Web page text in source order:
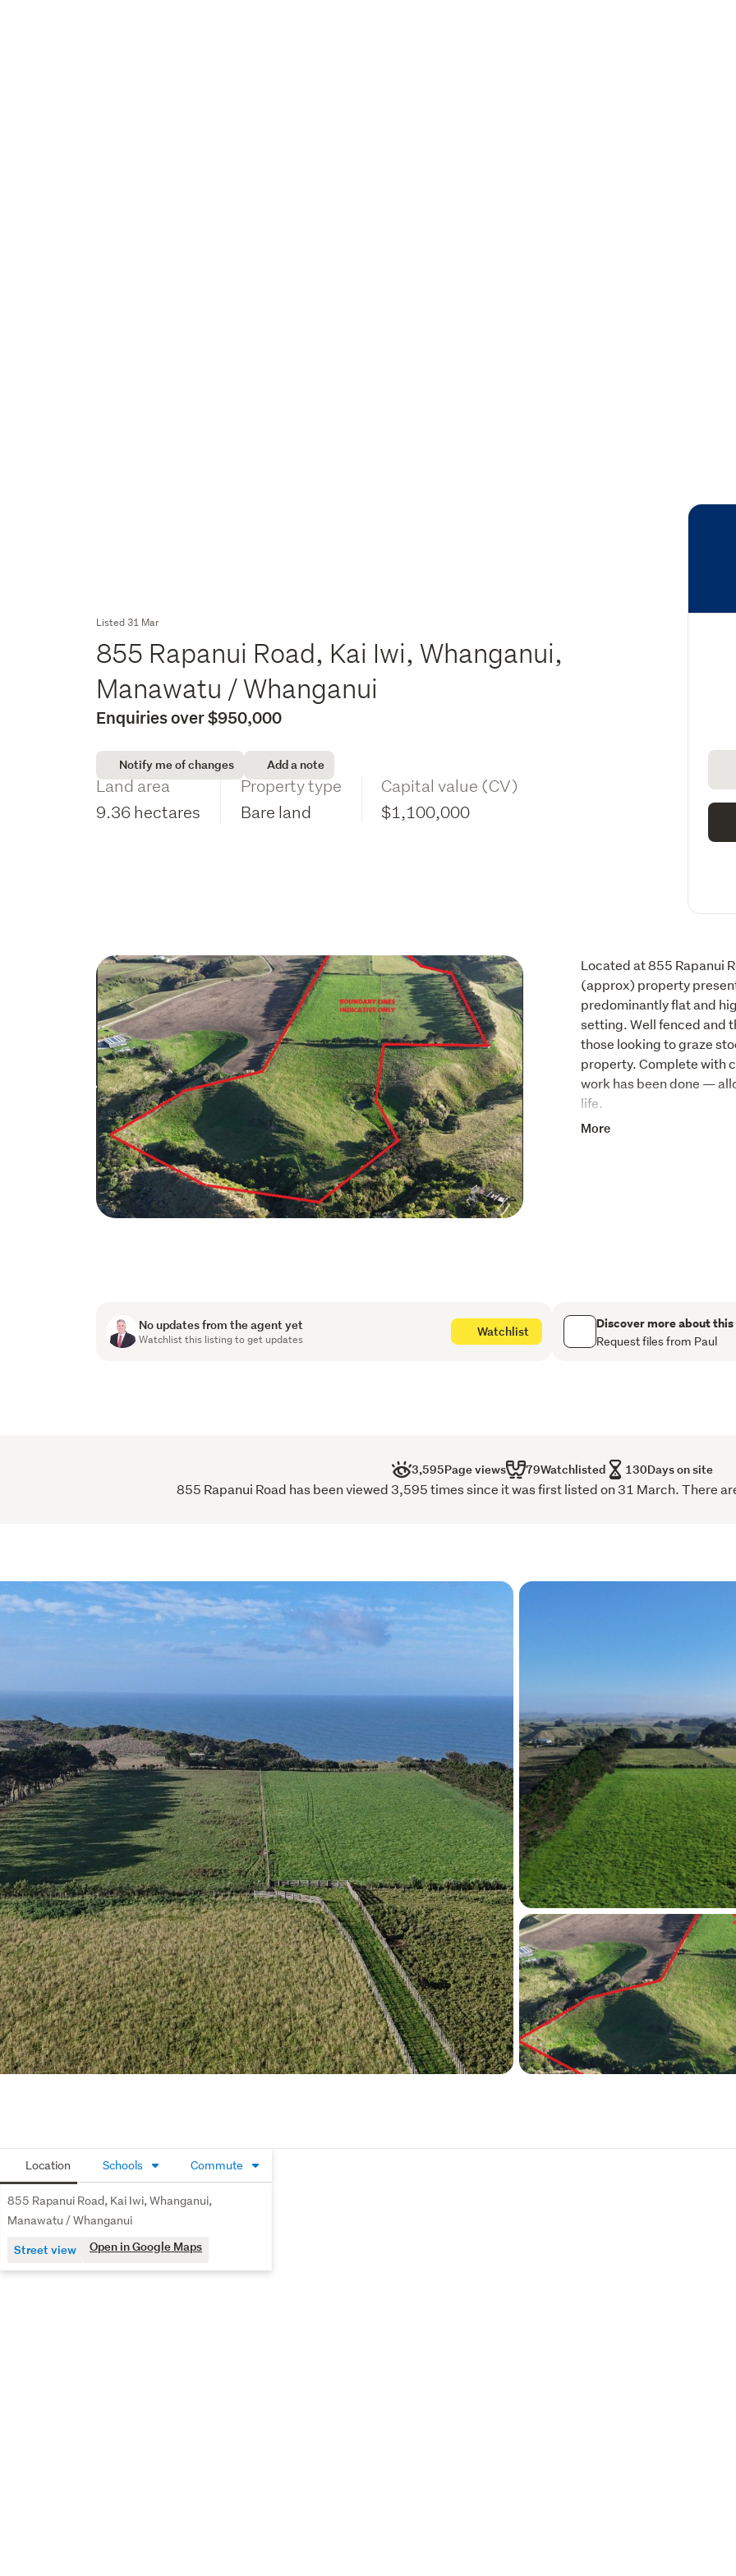
Listed 31 Mar
855 Rapanui Road, Kai Iwi, Whanganui,
Manawatu / Whanganui
Enquiries over $950,000
Notify me of changes Add a note
Land area
9.36 hectares
Property type
Bare land
Capital value (CV)
$1,100,000
Located at 855 Rapanui
(approx) property
predominantly flat and
setting. Well fenced and
those looking to graze
property. Complete with
work has been done —
life.
Elevated to capture
More
No updates from the agent yet
Watchlist this listing to get updates
Watchlist Discover more about
Request files from Paul
3,595Page views 79Watchlisted 130Days on site
855 Rapanui Road has been viewed 3,595 times since it was first listed on 31 March. There
Location Schools Commute
855 Rapanui Road, Kai Iwi, Whanganui,
Manawatu / Whanganui
Street view Open in Google Maps